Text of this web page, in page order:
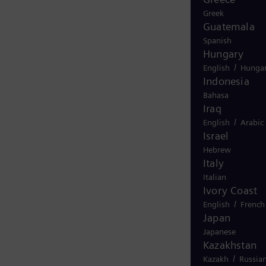
Greek
Guatemala
Spanish
Hungary
English /
Indonesia
Bahasa
Iraq
English / Arabic
Israel
Hebrew
Italy
Italian
Ivory Coast
English / French
Japan
Japanese
Kazakhstan
Kazakh /